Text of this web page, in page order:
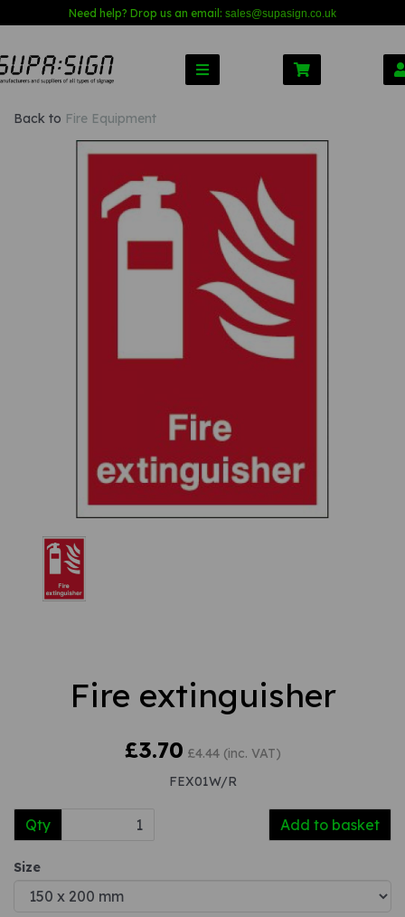
Need help? Drop us an email: sales@supasign.co.uk
Back to Fire Equipment
Fire extinguisher
£3.70 £4.44 (inc. VAT)
FEX01W/R
Qty Add to basket
Size